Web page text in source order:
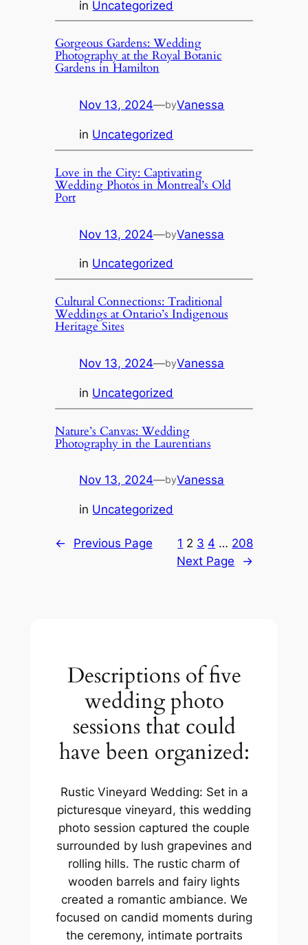
in Uncategorized
Gorgeous Gardens: Wedding
Photography at the Royal Botanic
Gardens in Hamilton
Nov 13, 2024—byVanessa
in Uncategorized
Love in the City: Captivating
Wedding Photos in Montreal’s Old
Port
Nov 13, 2024—byVanessa
in Uncategorized
Cultural Connections: Traditional
Weddings at Ontario’s Indigenous
Heritage Sites
Nov 13, 2024—byVanessa
in Uncategorized
Nature’s Canvas: Wedding
Photography in the Laurentians
Nov 13, 2024—byVanessa
in Uncategorized
← Previous Page 1 2 3 4 … 208
Next Page
→
Descriptions of five
wedding photo
sessions that could
have been organized:
Rustic Vineyard Wedding: Set in a
picturesque vineyard, this wedding
photo session captured the couple
surrounded by lush grapevines and
rolling hills. The rustic charm of
wooden barrels and fairy lights
created a romantic ambiance. We
focused on candid moments during
the ceremony, intimate portraits